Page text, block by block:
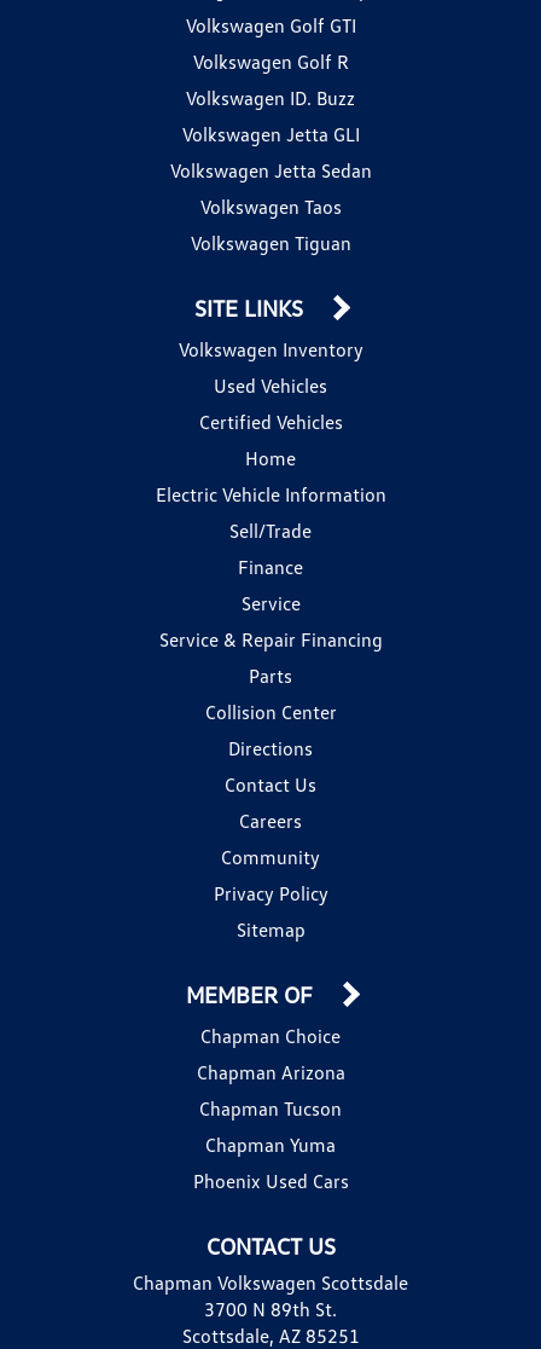
Volkswagen Golf GTI
Volkswagen Golf R
Volkswagen ID. Buzz
Volkswagen Jetta GLI
Volkswagen Jetta Sedan
Volkswagen Taos
Volkswagen Tiguan
SITE LINKS
Volkswagen Inventory
Used Vehicles
Certified Vehicles
Home
Electric Vehicle Information
Sell/Trade
Finance
Service
Service & Repair Financing
Parts
Collision Center
Directions
Contact Us
Careers
Community
Privacy Policy
Sitemap
CONTACT US
Chapman Volkswagen Scottsdale
3700 N 89th St.
Scottsdale, AZ 85251
MEMBER OF
Chapman Choice
Chapman Arizona
Chapman Tucson
Chapman Yuma
Phoenix Used Cars